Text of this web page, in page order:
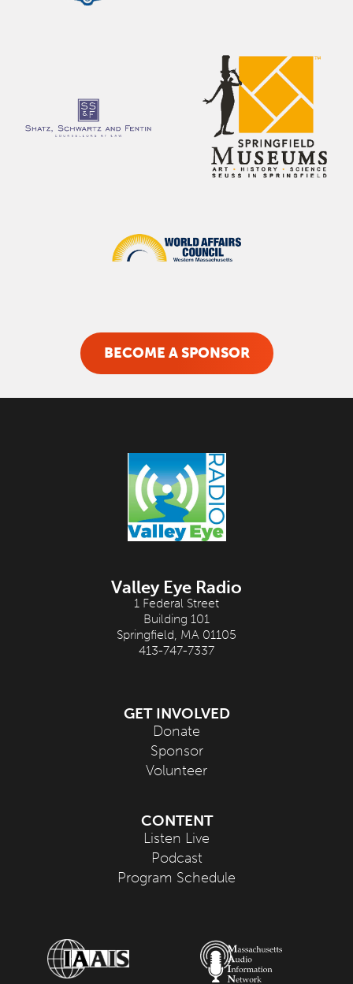
BECOME A SPONSOR
Valley Eye Radio
1 Federal Street
Building 101
Springfield, MA 01105
413-747-7337
GET INVOLVED
Donate
Sponsor
Volunteer
CONTENT
Listen Live
Podcast
Program Schedule